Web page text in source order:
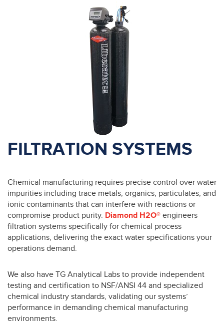
FILTRATION SYSTEMS
Chemical manufacturing requires precise control over water
impurities including trace metals, organics, particulates, and
ionic contaminants that can interfere with reactions or
compromise product purity. Diamond H2O® engineers
filtration systems specifically for chemical process
applications, delivering the exact water specifications your
operations demand.
We also have TG Analytical Labs to provide independent
testing and certification to NSF/ANSI 44 and specialized
chemical industry standards, validating our systems’
performance in demanding chemical manufacturing
environments.